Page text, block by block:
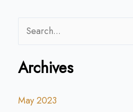
a
c
Archives
May 2023